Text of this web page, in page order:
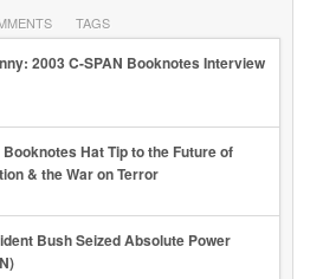
TAGS
2003 C-SPAN Booknotes Interview
Booknotes Hat Tip to the Future of
& the War on Terror
Bush Seized Absolute Power